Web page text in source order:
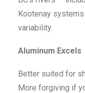
Kootenay
variability.
Aluminum Excels
Better suited for
More forgiving if